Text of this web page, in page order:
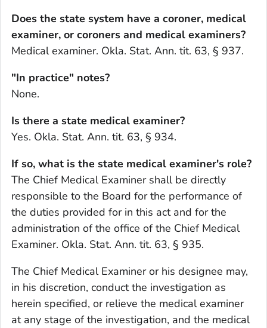
Does the state system have a coroner, medical
examiner, or coroners and medical examiners?
Medical examiner. Okla. Stat. Ann. tit. 63, § 937.
"In practice" notes?
None.
Is there a state medical examiner?
Yes. Okla. Stat. Ann. tit. 63, § 934.
If so, what is the state medical examiner's role?
The Chief Medical Examiner shall be directly
responsible to the Board for the performance of
the duties provided for in this act and for the
administration of the office of the Chief Medical
Examiner. Okla. Stat. Ann. tit. 63, § 935.
The Chief Medical Examiner or his designee may,
in his discretion, conduct the investigation as
herein specified, or relieve the medical examiner
at any stage of the investigation, and the medical